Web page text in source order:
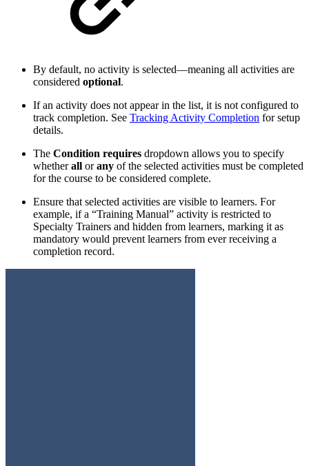
By default, no activity is selected—meaning all activities are
considered optional.
If an activity does not appear in the list, it is not configured to
track completion. See Tracking Activity Completion for setup
details.
The Condition requires dropdown allows you to specify
whetherall orany of the selected activities must be completed
for the course to be considered complete.
Ensure that selected activities are visible to learners. For
example, if a “Training Manual” activity is restricted to
Specialty Trainers and hidden from learners, marking it as
mandatory would prevent learners from ever receiving a
completion record.